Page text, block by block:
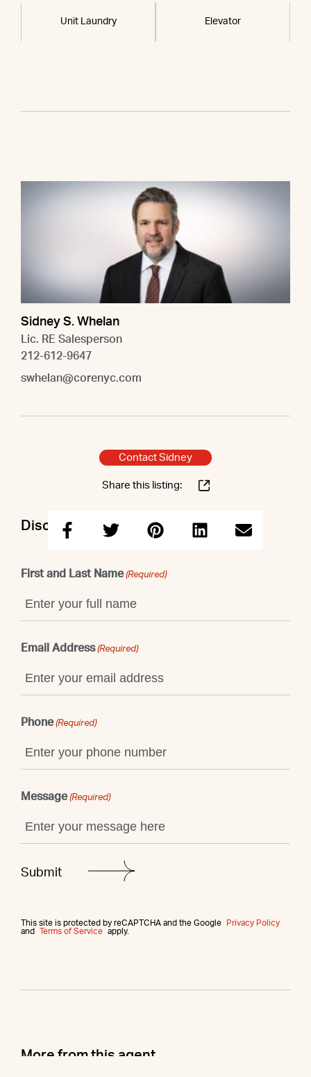
Unit Laundry Elevator
Sidney S. Whelan
Lic. RE Salesperson
212-612-9647
swhelan@corenyc.com
Contact Sidney
Share this listing:
Discuss this property with Sidney
First and Last Name (Required)
Email Address (Required)
Phone (Required)
Message (Required)
This site is protected by reCAPTCHA and the Google
Privacy Policy
and
Terms of Service apply.
More from this agent